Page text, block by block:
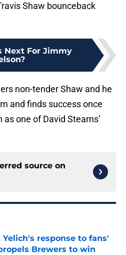
Shaw bounceback
Next For Jimmy
non-tender Shaw and he
and finds success once
one of David Stearns’
source on
response to fans'
Brewers to win